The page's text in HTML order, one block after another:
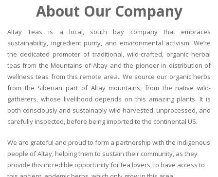
About Our Company
Altay Teas is a local, south bay company that embraces
sustainability, ingredient purity, and environmental activism. We’re
the dedicated promoter of traditional, wild-crafted, organic herbal
teas from the Mountains of Altay and the pioneer in distribution of
wellness teas from this remote area.. We source our organic herbs
from the Siberian part of Altay mountains, from the native wild-
gatherers, whose livelihood depends on this amazing plants. It is
both consciously and sustainably wild-harvested, unprocessed, and
carefully inspected, before being imported to the continental US.
We are grateful and proud to form a partnership with the indigenous
people of Altay, helping them to sustain their community, as they
provide this incredible opportunity for tea lovers, to have access to